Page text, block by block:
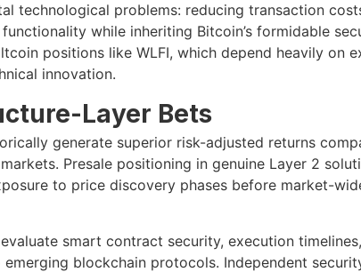
technological problems: reducing transaction
while inheriting Bitcoin’s formidable
positions like WLFI, which depend heavily on
innovation.
Layer Bets
generate superior risk-adjusted returns
Presale positioning in genuine Layer 2
to price discovery phases before market-
smart contract security, execution
blockchain protocols. Independent